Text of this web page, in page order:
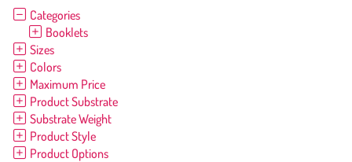
Categories
Booklets
Sizes
Colors
Maximum Price
Product Substrate
Substrate Weight
Product Style
Product Options